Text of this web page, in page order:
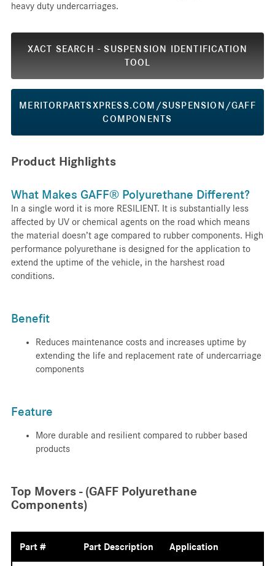
heavy duty undercarriages.
XACT SEARCH - SUSPENSION IDENTIFICATION
TOOL
MERITORPARTSXPRESS.COM/SUSPENSION/GAFF
COMPONENTS
Product Highlights
What Makes GAFF® Polyurethane Different?
In a single word it is more RESILIENT. It is substantially less
affected by UV or chemical agents on the road which means
the material doesn’t age compared to rubber components. High
performance polyurethane is designed for the application to
extend the uptime of the vehicle, in the harshest road
conditions.
Benefit
Reduces maintenance costs and increases uptime by
extending the life and replacement rate of undercarriage
components
Feature
More durable and resilient compared to rubber based
products
Top Movers - (GAFF Polyurethane
Components)
Part # Part Description Application